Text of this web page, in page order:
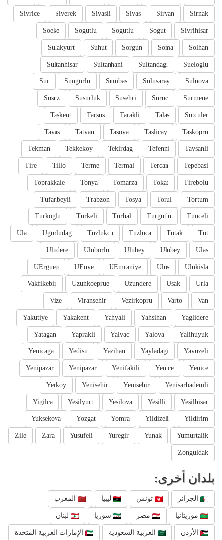
Sirnak
Sirvan
Sivas
Sivasli
Siverek
Sivrice
Sivrihisar
Sogut
Sogutlu
Sogutlu
Soeke
Solhan
Soma
Sorgun
Suhut
Sulakyurt
Sueloglu
Sultandagi
Sultanhani
Sultanhisar
Suluova
Sulusaray
Sumbas
Sungurlu
Sur
Surmene
Suruc
Susehri
Susurluk
Susuz
Sutculer
Talas
Tarakli
Tarsus
Taskent
Taskopru
Taslicay
Tasova
Tatvan
Tavas
Tavsanli
Tefenni
Tekirdag
Tekkekoy
Tekman
Tepebasi
Tercan
Termal
Terme
Tillo
Tire
Tirebolu
Tokat
Tomarza
Tonya
Toprakkale
Tortum
Torul
Tosya
Trabzon
Tufanbeyli
Tunceli
Turgutlu
Turhal
Turkeli
Turkoglu
Tut
Tutak
Tuzluca
Tuzlukcu
Ugurludag
Ula
Ulas
Ulubey
Ulubey
Uluborlu
Uludere
Ulukisla
Ulus
UEmraniye
UEnye
UErguep
Urla
Usak
Uzundere
Uzunkoeprue
Vakfikebir
Van
Varto
Vezirkopru
Viransehir
Vize
Yaglidere
Yahsihan
Yahyali
Yakakent
Yakutiye
Yalihuyuk
Yalova
Yalvac
Yaprakli
Yatagan
Yavuzeli
Yayladagi
Yazihan
Yedisu
Yenicaga
Yenice
Yenice
Yenifakili
Yenipazar
Yenipazar
Yenisarbademli
Yenisehir
Yenisehir
Yerkoy
Yesilhisar
Yesilli
Yesilova
Yesilyurt
Yigilca
Yildirim
Yildizeli
Yomra
Yozgat
Yuksekova
Yumurtalik
Yunak
Yuregir
Yusufeli
Zara
Zile
Zonguldak
بلدان أخرى:
الجزائر تونس ليبيا المغرب
موريتانيا مصر سوريا لبنان
الأردن العربية السعودية الإمارات العربية المتحدة